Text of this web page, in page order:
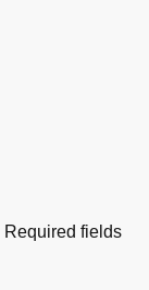
Required fields